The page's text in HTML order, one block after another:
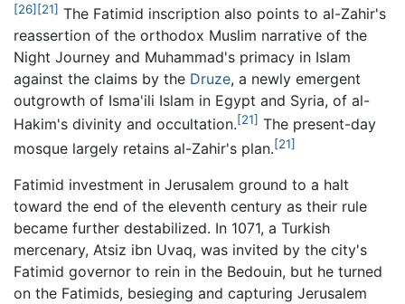
[26] [21] The Fatimid inscription also points to al-Zahir's
reassertion of the orthodox Muslim narrative of the
Night Journey and Muhammad's primacy in Islam
against the claims by the Druze, a newly emergent
outgrowth of Isma'ili Islam in Egypt and Syria, of al-
Hakim's divinity and occultation.[21] The present-day
mosque largely retains al-Zahir's plan.[21]
Fatimid investment in Jerusalem ground to a halt
toward the end of the eleventh century as their rule
became further destabilized. In 1071, a Turkish
mercenary, Atsiz ibn Uvaq, was invited by the city's
Fatimid governor to rein in the Bedouin, but he turned
on the Fatimids, besieging and capturing Jerusalem